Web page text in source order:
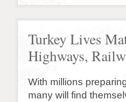
Turkey Lives
Highways,
With millions
many will find